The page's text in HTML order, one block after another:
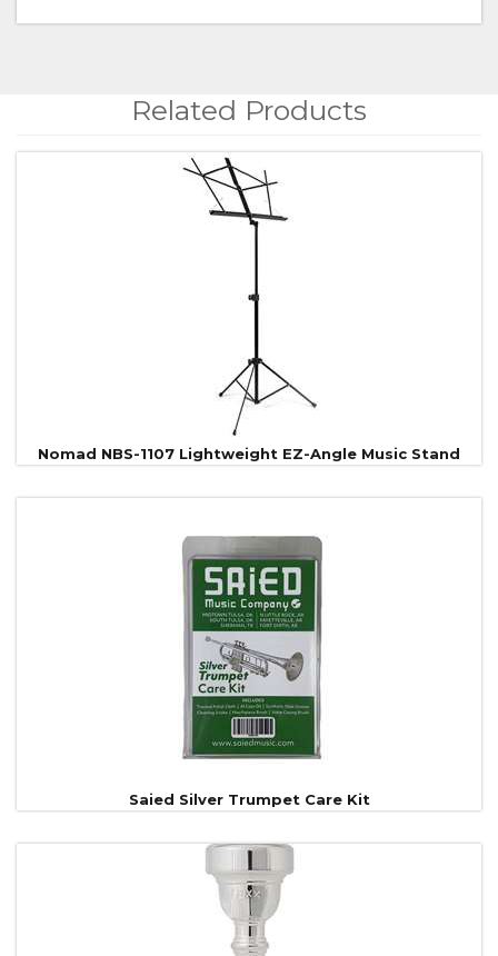
Related Products
4
Nomad NBS-1107 Lightweight EZ-Angle Music Stand
Saied Silver Trumpet Care Kit